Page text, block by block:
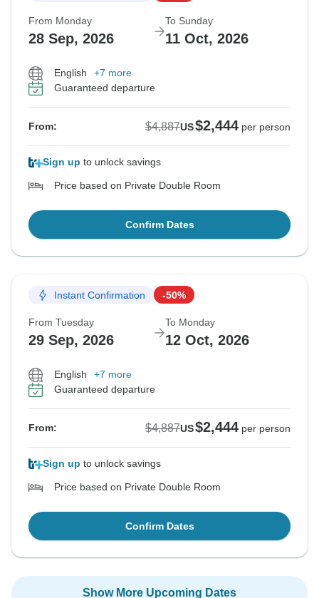
From Monday
28 Sep, 2026
To Sunday
11 Oct, 2026
English
+7 more
Guaranteed departure
From: $4,887US$2,444 per person
Sign up to unlock savings
Price based on Private Double Room
Confirm Dates
Instant Confirmation -50%
From Tuesday
29 Sep, 2026
To Monday
12 Oct, 2026
English
+7 more
Guaranteed departure
From: $4,887US$2,444 per person
Sign up to unlock savings
Price based on Private Double Room
Confirm Dates
Show More Upcoming Dates